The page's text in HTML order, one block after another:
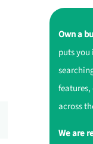
Own a
puts you
across
We are